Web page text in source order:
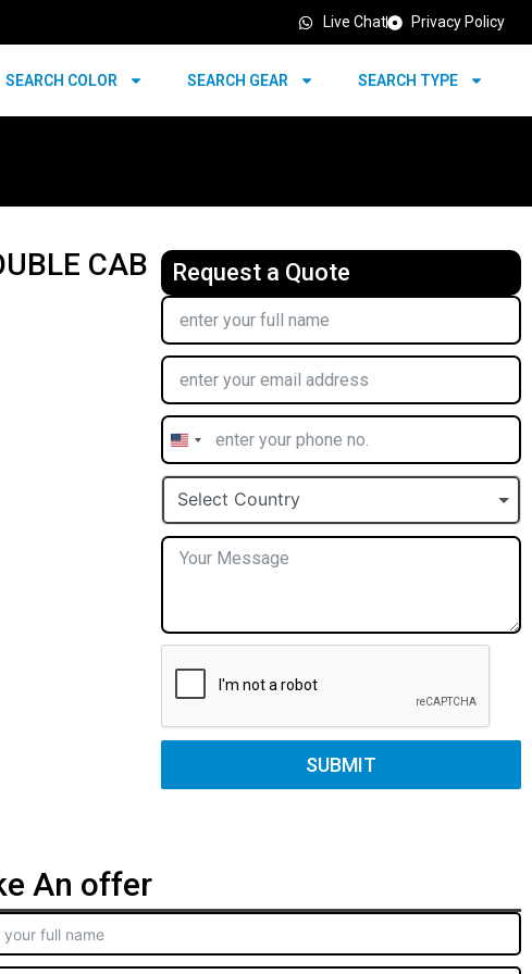
Live Chat Privacy Policy
SEARCH COLOR SEARCH GEAR SEARCH TYPE
CAB
Request a Quote
United
States
+1
Select Country
SUBMIT
An offer